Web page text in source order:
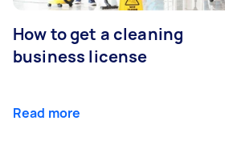
How to get a cleaning
business license
Read more